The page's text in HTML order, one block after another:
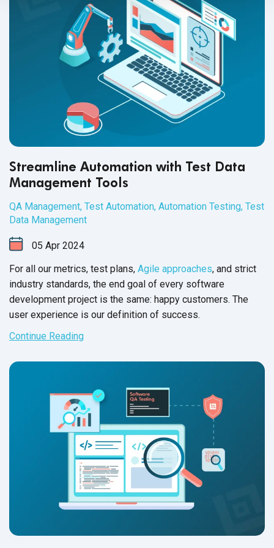
Streamline Automation with Test Data
Management Tools
QA Management, Test Automation, Automation Testing, Test
Data Management
05 Apr 2024
For all our metrics, test plans, Agile approaches, and strict
industry standards, the end goal of every software
development project is the same: happy customers. The
user experience is our definition of success.
Continue Reading